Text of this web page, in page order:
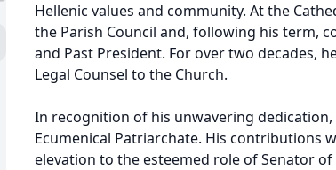
Hellenic values and community. At the
the Parish Council and, following his term,
and Past President. For over two decades,
Legal Counsel to the Church.
In recognition of his unwavering
Ecumenical Patriarchate. His contributions
elevation to the esteemed role of Senator